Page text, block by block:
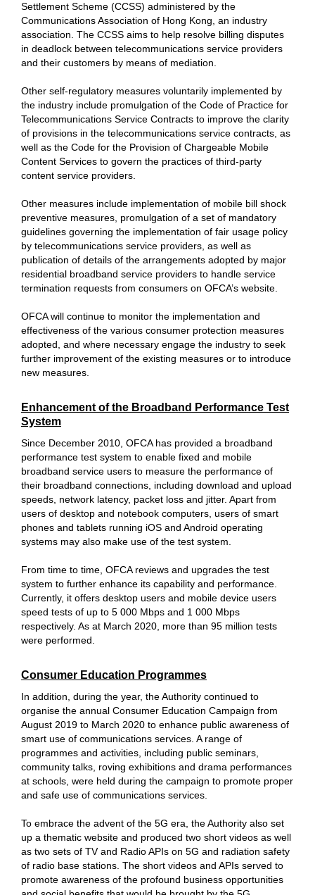
Settlement Scheme (CCSS) administered by the
Communications Association of Hong Kong, an industry
association. The CCSS aims to help resolve billing disputes
in deadlock between telecommunications service providers
and their customers by means of mediation.
Other self-regulatory measures voluntarily implemented by
the industry include promulgation of the Code of Practice for
Telecommunications Service Contracts to improve the clarity
of provisions in the telecommunications service contracts, as
well as the Code for the Provision of Chargeable Mobile
Content Services to govern the practices of third-party
content service providers.
Other measures include implementation of mobile bill shock
preventive measures, promulgation of a set of mandatory
guidelines governing the implementation of fair usage policy
by telecommunications service providers, as well as
publication of details of the arrangements adopted by major
residential broadband service providers to handle service
termination requests from consumers on OFCA’s website.
OFCA will continue to monitor the implementation and
effectiveness of the various consumer protection measures
adopted, and where necessary engage the industry to seek
further improvement of the existing measures or to introduce
new measures.
Enhancement of the Broadband Performance Test
System
Since December 2010, OFCA has provided a broadband
performance test system to enable fixed and mobile
broadband service users to measure the performance of
their broadband connections, including download and upload
speeds, network latency, packet loss and jitter. Apart from
users of desktop and notebook computers, users of smart
phones and tablets running iOS and Android operating
systems may also make use of the test system.
From time to time, OFCA reviews and upgrades the test
system to further enhance its capability and performance.
Currently, it offers desktop users and mobile device users
speed tests of up to 5 000 Mbps and 1 000 Mbps
respectively. As at March 2020, more than 95 million tests
were performed.
Consumer Education Programmes
In addition, during the year, the Authority continued to
organise the annual Consumer Education Campaign from
August 2019 to March 2020 to enhance public awareness of
smart use of communications services. A range of
programmes and activities, including public seminars,
community talks, roving exhibitions and drama performances
at schools, were held during the campaign to promote proper
and safe use of communications services.
To embrace the advent of the 5G era, the Authority also set
up a thematic website and produced two short videos as well
as two sets of TV and Radio APIs on 5G and radiation safety
of radio base stations. The short videos and APIs served to
promote awareness of the profound business opportunities